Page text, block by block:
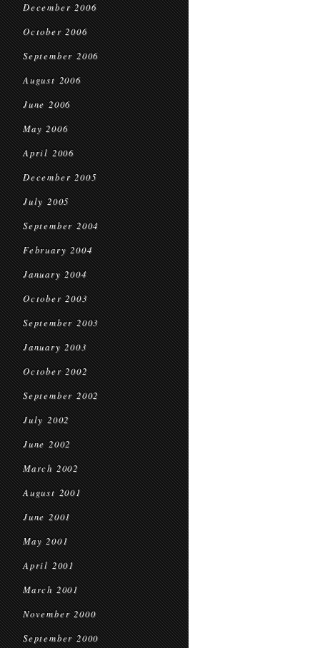
December 2006
October 2006
September 2006
August 2006
June 2006
May 2006
April 2006
December 2005
July 2005
September 2004
February 2004
January 2004
October 2003
September 2003
January 2003
October 2002
September 2002
July 2002
June 2002
March 2002
August 2001
June 2001
May 2001
April 2001
March 2001
November 2000
September 2000